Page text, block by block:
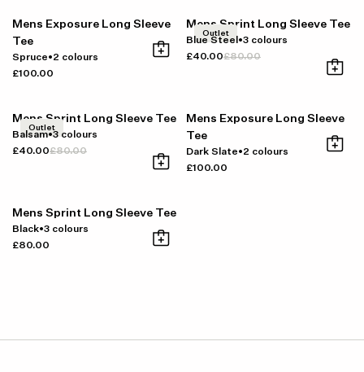
Mens Exposure Long Sleeve
Tee
Spruce•2 colours
£100.00
Outlet
Mens Sprint Long Sleeve Tee
Blue Steel •3 colours
£40.00£80.00
Outlet
Mens Sprint Long Sleeve Tee
Balsam•3 colours
£40.00£80.00
Mens Exposure Long Sleeve
Tee
Dark Slate•2 colours
£100.00
Mens Sprint Long Sleeve Tee
Black•3 colours
£80.00